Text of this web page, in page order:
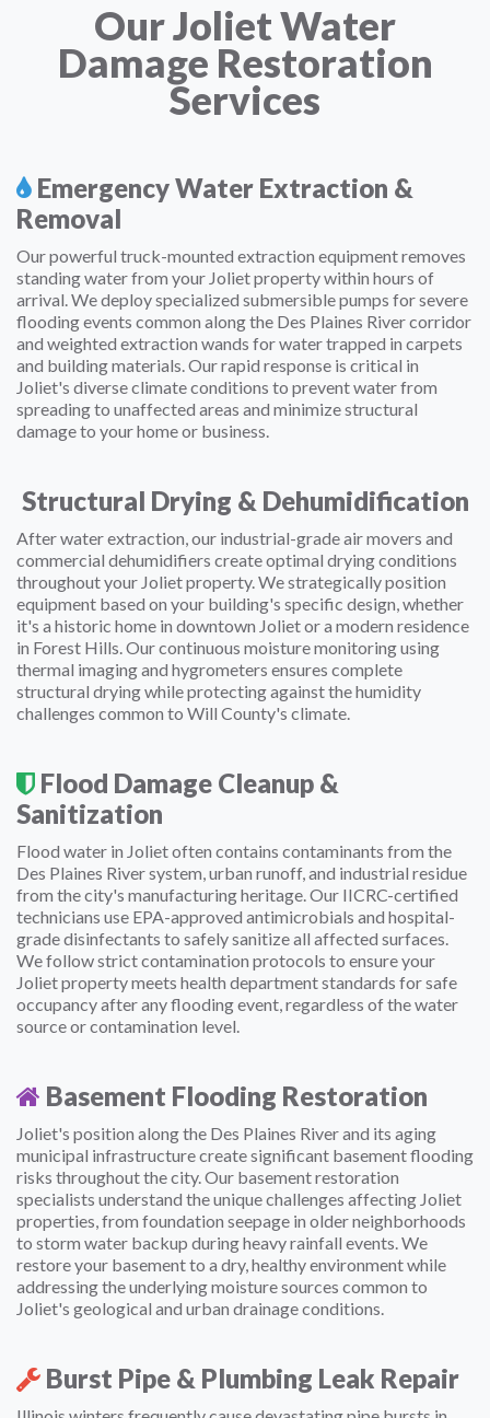
Our Joliet Water
Damage Restoration
Services
Emergency Water Extraction &
Removal
Our powerful truck-mounted extraction equipment removes
standing water from your Joliet property within hours of
arrival. We deploy specialized submersible pumps for severe
flooding events common along the Des Plaines River corridor
and weighted extraction wands for water trapped in carpets
and building materials. Our rapid response is critical in
Joliet's diverse climate conditions to prevent water from
spreading to unaffected areas and minimize structural
damage to your home or business.
Structural Drying & Dehumidification
After water extraction, our industrial-grade air movers and
commercial dehumidifiers create optimal drying conditions
throughout your Joliet property. We strategically position
equipment based on your building's specific design, whether
it's a historic home in downtown Joliet or a modern residence
in Forest Hills. Our continuous moisture monitoring using
thermal imaging and hygrometers ensures complete
structural drying while protecting against the humidity
challenges common to Will County's climate.
Flood Damage Cleanup &
Sanitization
Flood water in Joliet often contains contaminants from the
Des Plaines River system, urban runoff, and industrial residue
from the city's manufacturing heritage. Our IICRC-certified
technicians use EPA-approved antimicrobials and hospital-
grade disinfectants to safely sanitize all affected surfaces.
We follow strict contamination protocols to ensure your
Joliet property meets health department standards for safe
occupancy after any flooding event, regardless of the water
source or contamination level.
Basement Flooding Restoration
Joliet's position along the Des Plaines River and its aging
municipal infrastructure create significant basement flooding
risks throughout the city. Our basement restoration
specialists understand the unique challenges affecting Joliet
properties, from foundation seepage in older neighborhoods
to storm water backup during heavy rainfall events. We
restore your basement to a dry, healthy environment while
addressing the underlying moisture sources common to
Joliet's geological and urban drainage conditions.
Burst Pipe & Plumbing Leak Repair